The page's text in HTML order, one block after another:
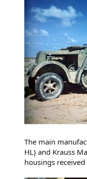
The main
HL) and Krauss
housings